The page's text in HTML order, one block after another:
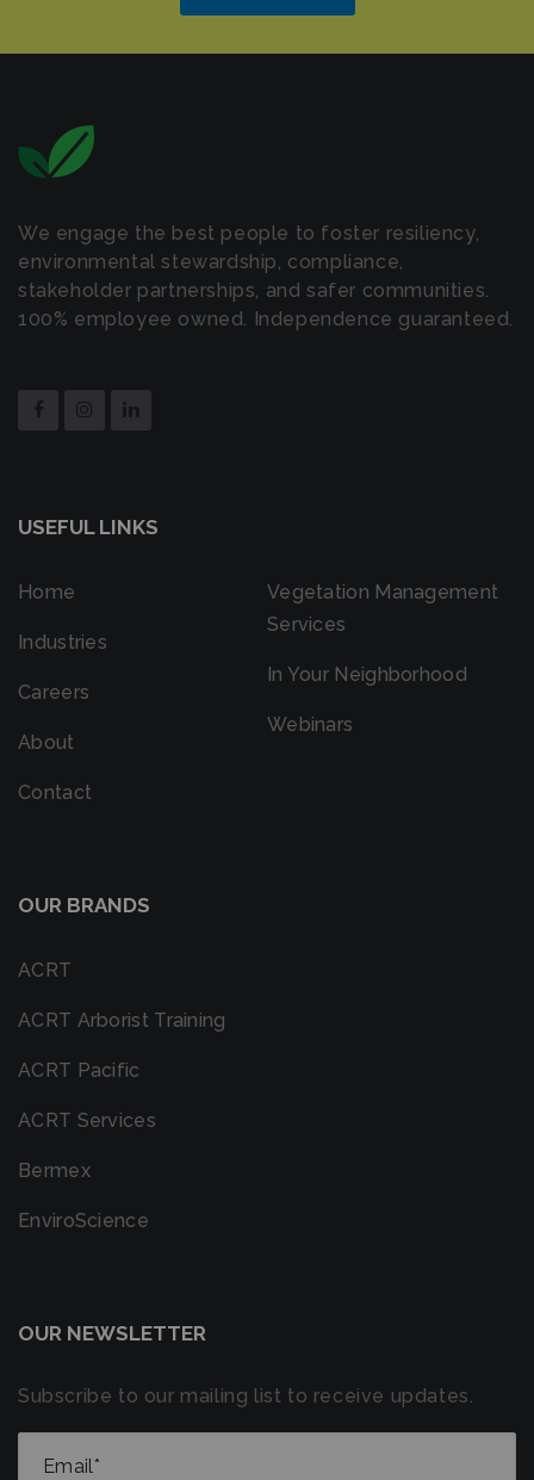
We engage the best people to foster resiliency,
environmental stewardship, compliance,
stakeholder partnerships, and safer communities.
100% employee owned. Independence guaranteed.
USEFUL LINKS
Home
Industries
Careers
About
Contact
Vegetation Management
Services
In Your Neighborhood
Webinars
OUR BRANDS
ACRT
ACRT Arborist Training
ACRT Pacific
ACRT Services
Bermex
EnviroScience
OUR NEWSLETTER
Subscribe to our mailing list to receive updates.